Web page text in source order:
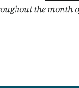
the month